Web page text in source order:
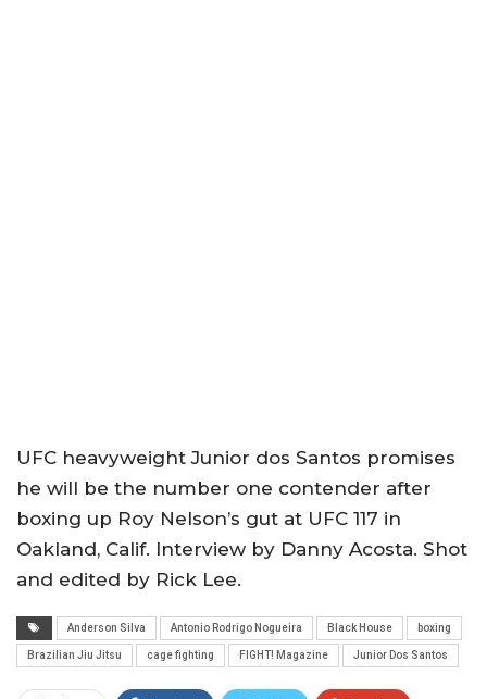
UFC heavyweight Junior dos Santos promises
he will be the number one contender after
boxing up Roy Nelson’s gut at UFC 117 in
Oakland, Calif. Interview by Danny Acosta. Shot
and edited by Rick Lee.
Anderson Silva Antonio Rodrigo Nogueira Black House boxing
Brazilian Jiu Jitsu cage fighting FIGHT! Magazine Junior Dos Santos